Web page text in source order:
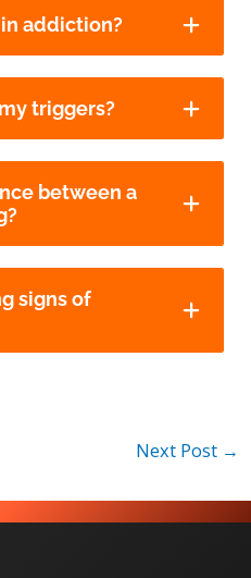
addiction?
triggers?
between a
signs of
Next Post →